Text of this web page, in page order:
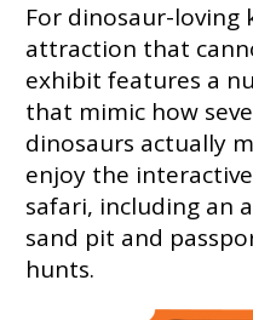
For dinosaur-loving
attraction that
exhibit features a
that mimic how
dinosaurs actually
enjoy the
safari, including an
sand pit and
hunts.